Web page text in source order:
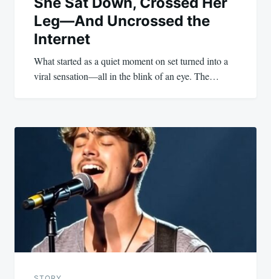
Leg—And Uncrossed the
Internet
What started as a quiet moment on set turned into a
viral sensation—all in the blink of an eye. The…